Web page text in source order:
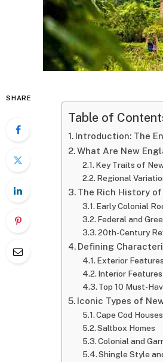
SHARE
Table of
Introduction: The
What Are New
Key Traits of
Regional
The Rich History
Early Colonial
Federal and
20th-Century
Defining
Exterior Features
Interior Features
Top 10 Must-
Iconic Types of
Cape Cod Houses
Saltbox Homes
Colonial and
Shingle Style